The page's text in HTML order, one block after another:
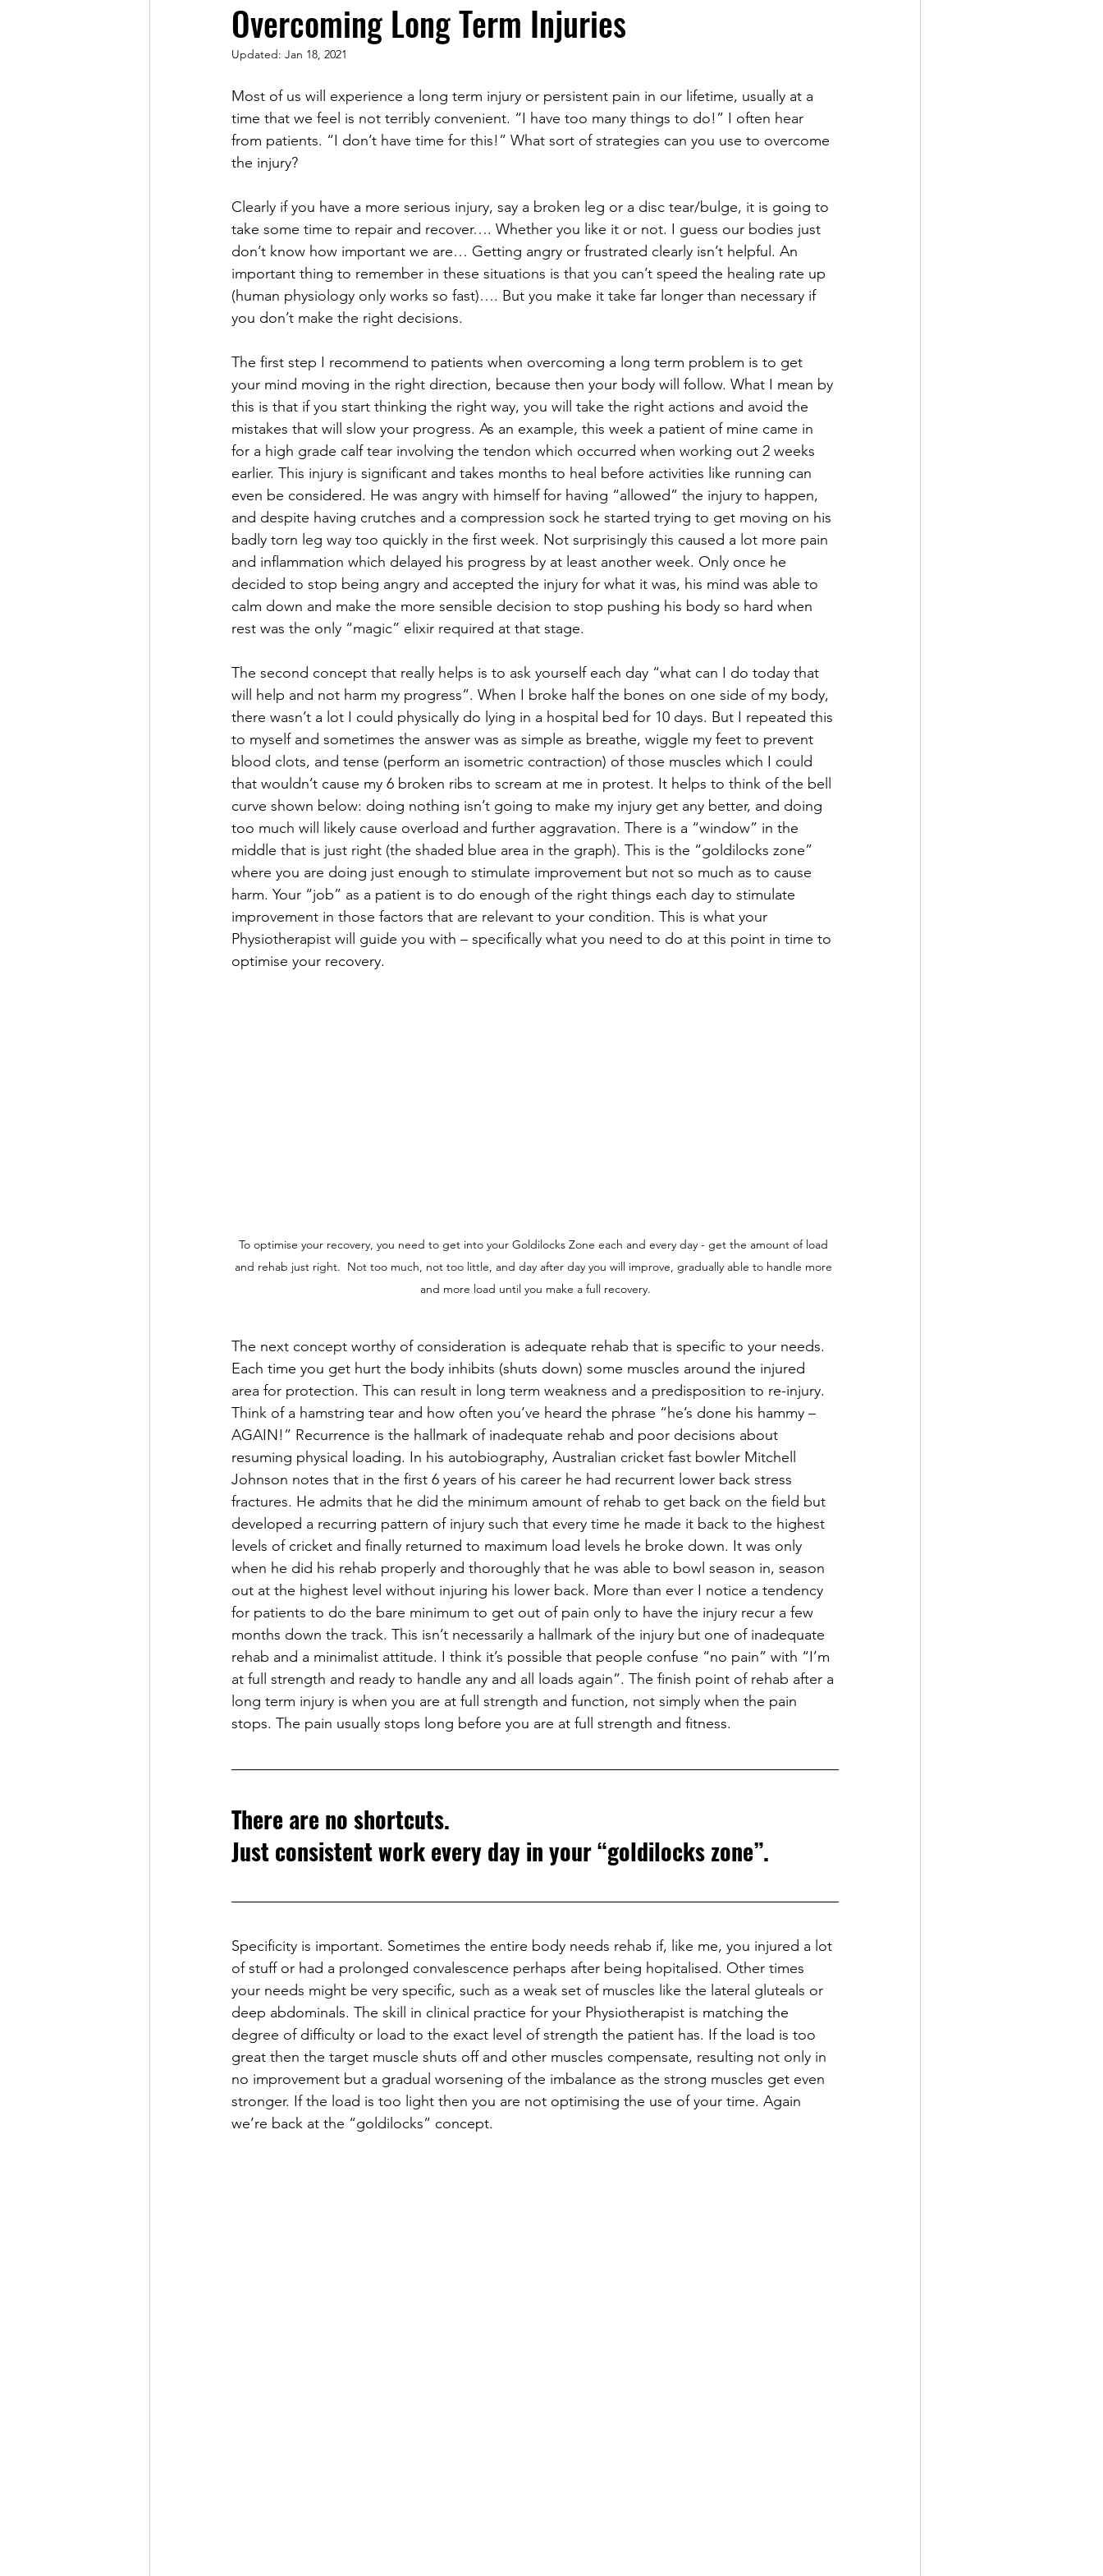
Overcoming Long Term Injuries
Updated: Jan 18, 2021
Most of us will experience a long term injury or persistent pain in our lifetime, usually at a
time that we feel is not terribly convenient. “I have too many things to do!” I often hear
from patients. “I don’t have time for this!” What sort of strategies can you use to overcome
the injury?
Clearly if you have a more serious injury, say a broken leg or a disc tear/bulge, it is going to
take some time to repair and recover…. Whether you like it or not. I guess our bodies just
don’t know how important we are… Getting angry or frustrated clearly isn’t helpful. An
important thing to remember in these situations is that you can’t speed the healing rate up
(human physiology only works so fast)…. But you make it take far longer than necessary if
you don’t make the right decisions.
The first step I recommend to patients when overcoming a long term problem is to get
your mind moving in the right direction, because then your body will follow. What I mean by
this is that if you start thinking the right way, you will take the right actions and avoid the
mistakes that will slow your progress. As an example, this week a patient of mine came in
for a high grade calf tear involving the tendon which occurred when working out 2 weeks
earlier. This injury is significant and takes months to heal before activities like running can
even be considered. He was angry with himself for having “allowed” the injury to happen,
and despite having crutches and a compression sock he started trying to get moving on his
badly torn leg way too quickly in the first week. Not surprisingly this caused a lot more pain
and inflammation which delayed his progress by at least another week. Only once he
decided to stop being angry and accepted the injury for what it was, his mind was able to
calm down and make the more sensible decision to stop pushing his body so hard when
rest was the only “magic” elixir required at that stage.
The second concept that really helps is to ask yourself each day “what can I do today that
will help and not harm my progress”. When I broke half the bones on one side of my body,
there wasn’t a lot I could physically do lying in a hospital bed for 10 days. But I repeated this
to myself and sometimes the answer was as simple as breathe, wiggle my feet to prevent
blood clots, and tense (perform an isometric contraction) of those muscles which I could
that wouldn’t cause my 6 broken ribs to scream at me in protest. It helps to think of the bell
curve shown below: doing nothing isn’t going to make my injury get any better, and doing
too much will likely cause overload and further aggravation. There is a “window” in the
middle that is just right (the shaded blue area in the graph). This is the “goldilocks zone”
where you are doing just enough to stimulate improvement but not so much as to cause
harm. Your “job” as a patient is to do enough of the right things each day to stimulate
improvement in those factors that are relevant to your condition. This is what your
Physiotherapist will guide you with – specifically what you need to do at this point in time to
optimise your recovery.
To optimise your recovery, you need to get into your Goldilocks Zone each and every day - get the amount of load
and rehab just right.  Not too much, not too little, and day after day you will improve, gradually able to handle more
and more load until you make a full recovery.
The next concept worthy of consideration is adequate rehab that is specific to your needs.
Each time you get hurt the body inhibits (shuts down) some muscles around the injured
area for protection. This can result in long term weakness and a predisposition to re-injury.
Think of a hamstring tear and how often you’ve heard the phrase “he’s done his hammy –
AGAIN!” Recurrence is the hallmark of inadequate rehab and poor decisions about
resuming physical loading. In his autobiography, Australian cricket fast bowler Mitchell
Johnson notes that in the first 6 years of his career he had recurrent lower back stress
fractures. He admits that he did the minimum amount of rehab to get back on the field but
developed a recurring pattern of injury such that every time he made it back to the highest
levels of cricket and finally returned to maximum load levels he broke down. It was only
when he did his rehab properly and thoroughly that he was able to bowl season in, season
out at the highest level without injuring his lower back. More than ever I notice a tendency
for patients to do the bare minimum to get out of pain only to have the injury recur a few
months down the track. This isn’t necessarily a hallmark of the injury but one of inadequate
rehab and a minimalist attitude. I think it’s possible that people confuse “no pain” with “I’m
at full strength and ready to handle any and all loads again”. The finish point of rehab after a
long term injury is when you are at full strength and function, not simply when the pain
stops. The pain usually stops long before you are at full strength and fitness.
There are no shortcuts.
Just consistent work every day in your “goldilocks zone”.
Specificity is important. Sometimes the entire body needs rehab if, like me, you injured a lot
of stuff or had a prolonged convalescence perhaps after being hopitalised. Other times
your needs might be very specific, such as a weak set of muscles like the lateral gluteals or
deep abdominals. The skill in clinical practice for your Physiotherapist is matching the
degree of difficulty or load to the exact level of strength the patient has. If the load is too
great then the target muscle shuts off and other muscles compensate, resulting not only in
no improvement but a gradual worsening of the imbalance as the strong muscles get even
stronger. If the load is too light then you are not optimising the use of your time. Again
we’re back at the “goldilocks” concept.